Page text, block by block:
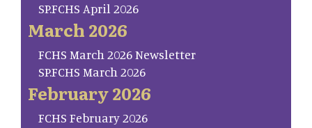
SP.FCHS April 2026
March 2026
FCHS March 2026 Newsletter
SP.FCHS March 2026
February 2026
FCHS February 2026